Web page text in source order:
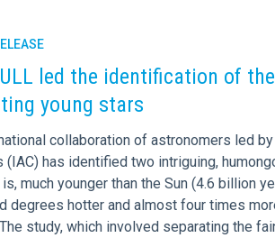
led the identification of
young stars
collaboration of astronomers led
(IAC) has identified two intriguing,
much younger than the Sun (4.6 billion
degrees hotter and almost four times
study, which involved separating the